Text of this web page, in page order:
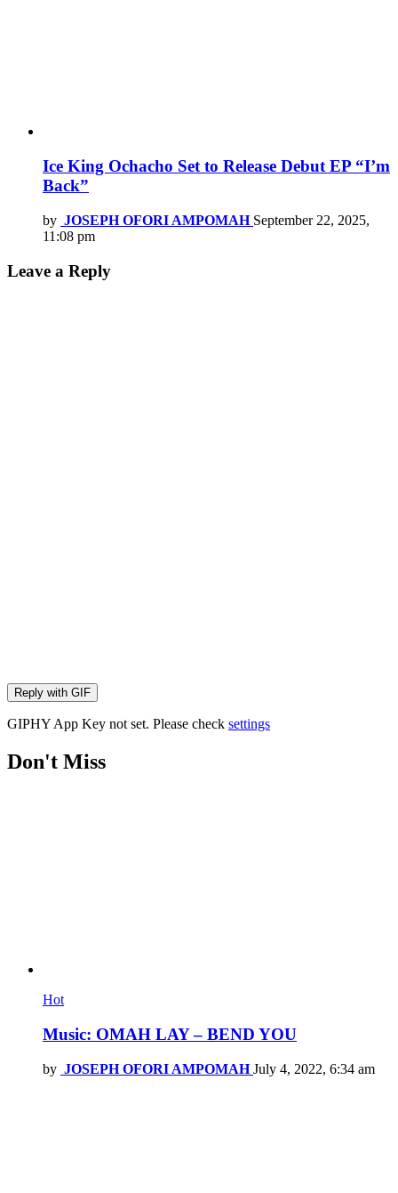
Ice King Ochacho Set to Release Debut EP “I’m
Back”
by JOSEPH OFORI AMPOMAH September 22, 2025,
11:08 pm
Leave a Reply
Reply with GIF
GIPHY App Key not set. Please check settings
Don't Miss
Hot
Music: OMAH LAY – BEND YOU
by JOSEPH OFORI AMPOMAH July 4, 2022, 6:34 am